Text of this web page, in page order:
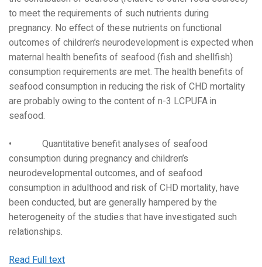
to meet the requirements of such nutrients during
pregnancy. No effect of these nutrients on functional
outcomes of children’s neurodevelopment is expected when
maternal health benefits of seafood (fish and shellfish)
consumption requirements are met. The health benefits of
seafood consumption in reducing the risk of CHD mortality
are probably owing to the content of n-3 LCPUFA in
seafood.
• Quantitative benefit analyses of seafood
consumption during pregnancy and children’s
neurodevelopmental outcomes, and of seafood
consumption in adulthood and risk of CHD mortality, have
been conducted, but are generally hampered by the
heterogeneity of the studies that have investigated such
relationships.
Read Full text